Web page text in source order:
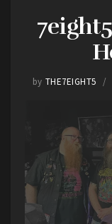
up to
May. If you get
Tags: 2024
Imajjjin
by THE7EIGHT5